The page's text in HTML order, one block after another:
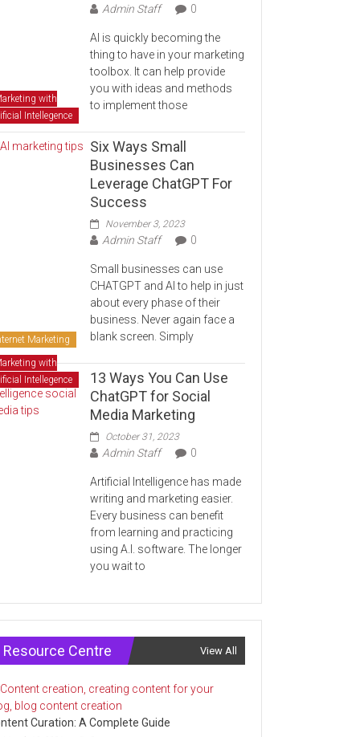
Admin Staff 0
AI is quickly becoming the
thing to have in your marketing
toolbox. It can help provide
you with ideas and methods
to implement those
with
Intellegence
Six Ways Small
Businesses Can
Leverage ChatGPT For
Success
November 3, 2023
Admin Staff 0
Small businesses can use
CHATGPT and AI to help in just
about every phase of their
business. Never again face a
blank screen. Simply
Marketing
with
Intellegence
13 Ways You Can Use
ChatGPT for Social
Media Marketing
October 31, 2023
Admin Staff 0
Artificial Intelligence has made
writing and marketing easier.
Every business can benefit
from learning and practicing
using A.I. software. The longer
you wait to
Resource Centre View All
Curation: A Complete Guide